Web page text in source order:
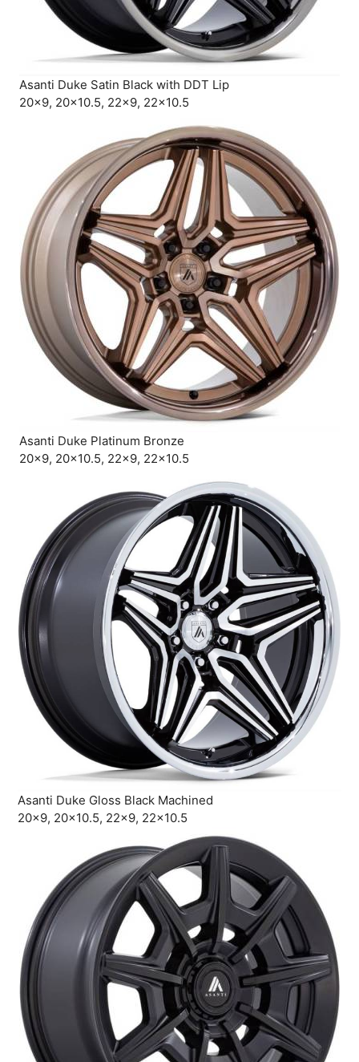
Asanti Duke Satin Black with DDT Lip
20×9, 20×10.5, 22×9, 22×10.5
Asanti Duke Platinum Bronze
20×9, 20×10.5, 22×9, 22×10.5
Asanti Duke Gloss Black Machined
20×9, 20×10.5, 22×9, 22×10.5